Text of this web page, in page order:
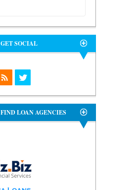
GET SOCIAL
FIND LOAN AGENCIES